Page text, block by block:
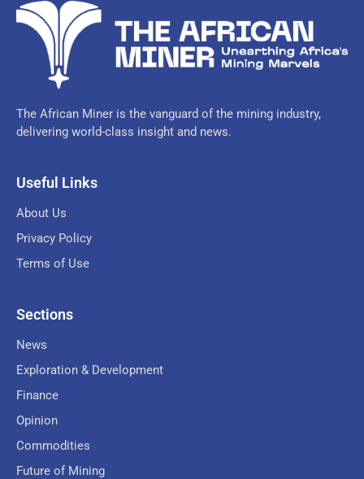
The African Miner is the vanguard of the mining industry,
delivering world-class insight and news.
Useful Links
About Us
Privacy Policy
Terms of Use
Sections
News
Exploration & Development
Finance
Opinion
Commodities
Future of Mining